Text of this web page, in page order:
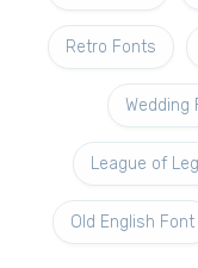
Retro Fonts
Wedding
League of
Old English Font